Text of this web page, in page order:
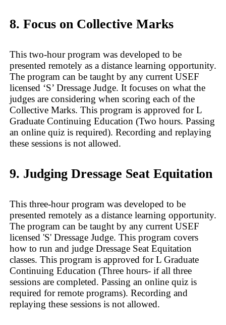
8. Focus on Collective Marks
This two-hour program was developed to be
presented remotely as a distance learning opportunity.
The program can be taught by any current USEF
licensed ‘S’ Dressage Judge. It focuses on what the
judges are considering when scoring each of the
Collective Marks. This program is approved for L
Graduate Continuing Education (Two hours. Passing
an online quiz is required). Recording and replaying
these sessions is not allowed.
9. Judging Dressage Seat Equitation
This three-hour program was developed to be
presented remotely as a distance learning opportunity.
The program can be taught by any current USEF
licensed 'S' Dressage Judge. This program covers
how to run and judge Dressage Seat Equitation
classes. This program is approved for L Graduate
Continuing Education (Three hours- if all three
sessions are completed. Passing an online quiz is
required for remote programs). Recording and
replaying these sessions is not allowed.